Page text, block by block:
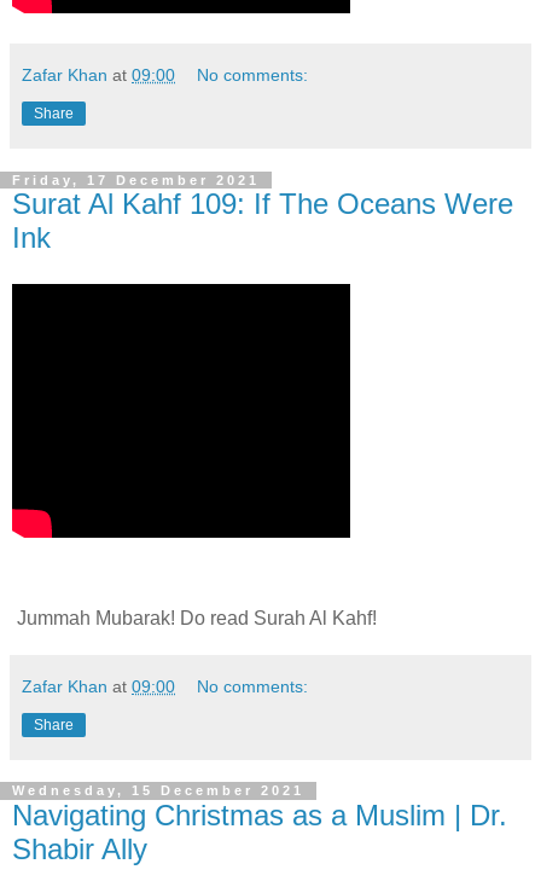
Zafar Khan at 09:00 No comments:
Share
Friday, 17 December 2021
Surat Al Kahf 109: If The Oceans Were
Ink
Jummah Mubarak! Do read Surah Al Kahf!
Zafar Khan at 09:00 No comments:
Share
Wednesday, 15 December 2021
Navigating Christmas as a Muslim | Dr.
Shabir Ally